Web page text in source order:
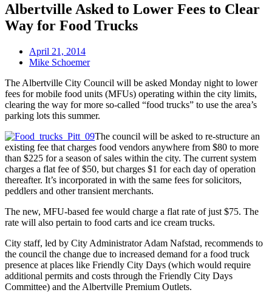
Albertville Asked to Lower Fees to Clear
Way for Food Trucks
April 21, 2014
Mike Schoemer
The Albertville City Council will be asked Monday night to lower
fees for mobile food units (MFUs) operating within the city limits,
clearing the way for more so-called “food trucks” to use the area’s
parking lots this summer.
The council will be asked to re-structure an
existing fee that charges food vendors anywhere from $80 to more
than $225 for a season of sales within the city. The current system
charges a flat fee of $50, but charges $1 for each day of operation
thereafter. It’s incorporated in with the same fees for solicitors,
peddlers and other transient merchants.
The new, MFU-based fee would charge a flat rate of just $75. The
rate will also pertain to food carts and ice cream trucks.
City staff, led by City Administrator Adam Nafstad, recommends to
the council the change due to increased demand for a food truck
presence at places like Friendly City Days (which would require
additional permits and costs through the Friendly City Days
Committee) and the Albertville Premium Outlets.